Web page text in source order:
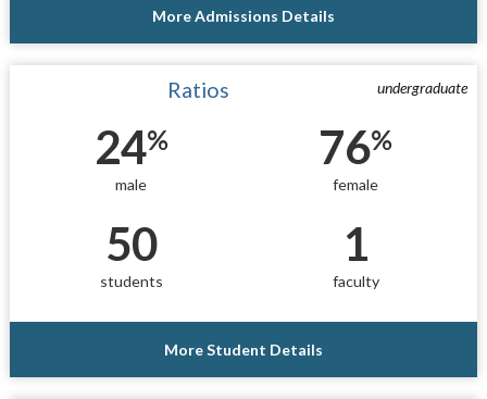
More Admissions Details
undergraduate
Ratios
24%
male
76%
female
50
students
1
faculty
More Student Details